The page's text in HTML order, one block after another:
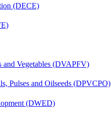
(DECE)
and Vegetables (DVAPFV)
Pulses and Oilseeds (DPVCPO)
(DWED)